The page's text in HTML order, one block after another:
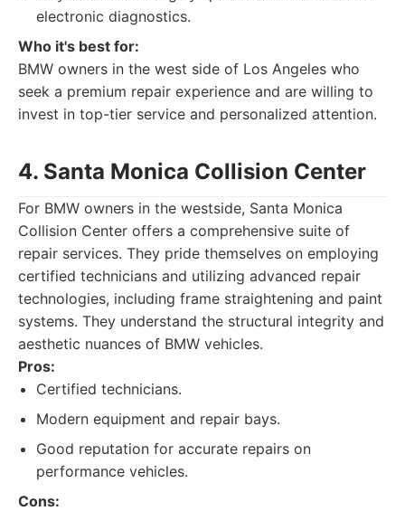
electronic diagnostics.
Who it's best for:
BMW owners in the west side of Los Angeles who
seek a premium repair experience and are willing to
invest in top-tier service and personalized attention.
4. Santa Monica Collision Center
For BMW owners in the westside, Santa Monica
Collision Center offers a comprehensive suite of
repair services. They pride themselves on employing
certified technicians and utilizing advanced repair
technologies, including frame straightening and paint
systems. They understand the structural integrity and
aesthetic nuances of BMW vehicles.
Pros:
Certified technicians.
Modern equipment and repair bays.
Good reputation for accurate repairs on
performance vehicles.
Cons: